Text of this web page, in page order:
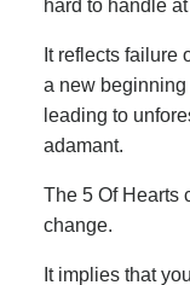
hard to handle at
It reflects failure
a new
leading to
adamant.
The 5 Of Hearts
change.
It implies that